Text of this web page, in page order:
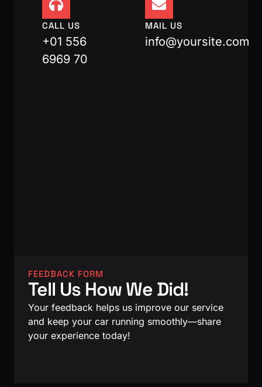
CALL US
+01 556
6969 70
MAIL US
info@yoursite.com
FEEDBACK FORM
Tell Us How We Did!
Your feedback helps us improve our service
and keep your car running smoothly—share
your experience today!